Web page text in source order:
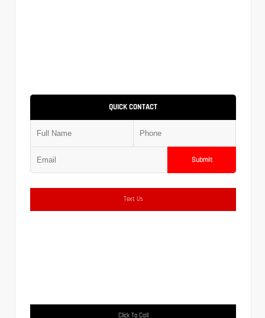
QUICK CONTACT
Submit
Text Us
Click To Call